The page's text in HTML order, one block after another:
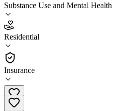
Substance Use and Mental Health
Residential
Insurance
3.1
(11
•
Residential
+45 59 96 15 90